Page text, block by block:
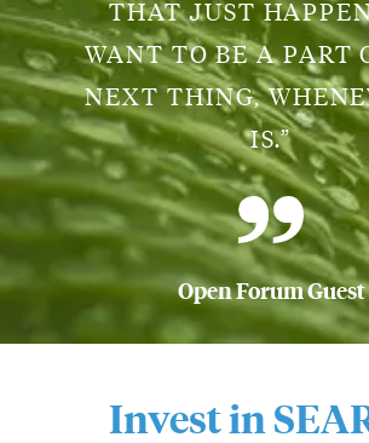
THAT JUST
WANT TO BE A PART
NEXT THING,
IS.”
Open Forum Guest
Invest in